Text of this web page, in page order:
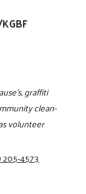
graffiti
clean-
volunteer
205-4573